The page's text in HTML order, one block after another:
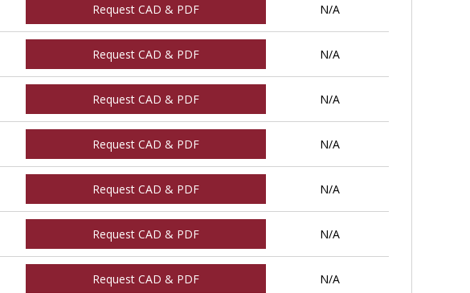
Request CAD & PDF N/A
Request CAD & PDF N/A
Request CAD & PDF N/A
Request CAD & PDF N/A
Request CAD & PDF N/A
Request CAD & PDF N/A
Request CAD & PDF N/A